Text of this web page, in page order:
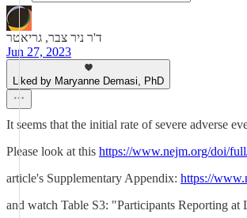
ד'ר ניר צבר, גריאטר
Jun 27, 2023
Liked by Maryanne Demasi, PhD
It seems that the initial rate of severe adverse
Please look at this https://www.nejm.org/doi/
article's Supplementary Appendix: https://
and watch Table S3: "Participants Reporting